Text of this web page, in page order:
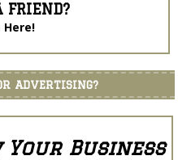
FRIEND?
Here!
ADVERTISING?
Your Business